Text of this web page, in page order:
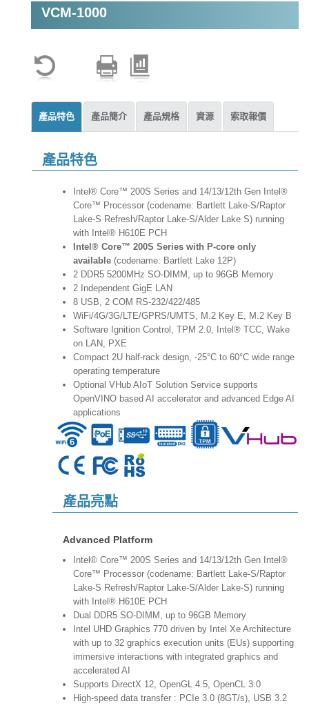
機器視覺
VCM-1000
產品特色 產品簡介 產品規格 資源 索取報價
產品特色
Intel® Core™ 200S Series and 14/13/12th Gen Intel®
Core™ Processor (codename: Bartlett Lake-S/Raptor
Lake-S Refresh/Raptor Lake-S/Alder Lake S) running
with Intel® H610E PCH
Intel® Core™ 200S Series with P-core only
available (codename: Bartlett Lake 12P)
2 DDR5 5200MHz SO-DIMM, up to 96GB Memory
2 Independent GigE LAN
8 USB, 2 COM RS-232/422/485
WiFi/4G/3G/LTE/GPRS/UMTS, M.2 Key E, M.2 Key B
Software Ignition Control, TPM 2.0, Intel® TCC, Wake
on LAN, PXE
Compact 2U half-rack design, -25°C to 60°C wide range
operating temperature
Optional VHub AIoT Solution Service supports
OpenVINO based AI accelerator and advanced Edge AI
applications
產品亮點
Advanced Platform
Intel® Core™ 200S Series and 14/13/12th Gen Intel®
Core™ Processor (codename: Bartlett Lake-S/Raptor
Lake-S Refresh/Raptor Lake-S/Alder Lake‐S) running
with Intel® H610E PCH
Dual DDR5 SO-DIMM, up to 96GB Memory
Intel UHD Graphics 770 driven by Intel Xe Architecture
with up to 32 graphics execution units (EUs) supporting
immersive interactions with integrated graphics and
accelerated AI
Supports DirectX 12, OpenGL 4.5, OpenCL 3.0
High-speed data transfer : PCIe 3.0 (8GT/s), USB 3.2